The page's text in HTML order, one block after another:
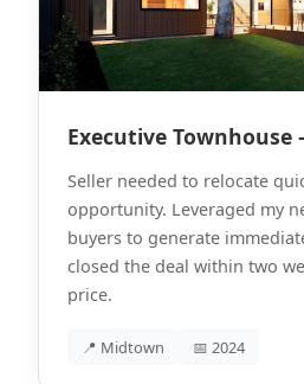
Executive
Seller needed to relocate
opportunity. Leveraged my
buyers to generate
closed the deal within two
price.
📍 Midtown 📅 2024